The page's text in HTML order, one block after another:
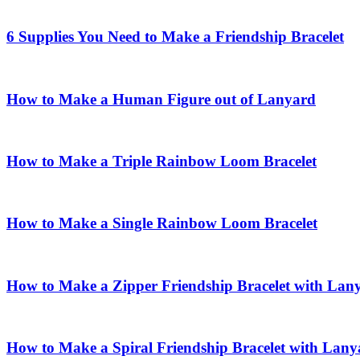
6 Supplies You Need to Make a Friendship Bracelet
How to Make a Human Figure out of Lanyard
How to Make a Triple Rainbow Loom Bracelet
How to Make a Single Rainbow Loom Bracelet
How to Make a Zipper Friendship Bracelet with
How to Make a Spiral Friendship Bracelet with